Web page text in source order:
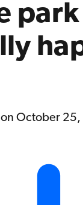
park
on October